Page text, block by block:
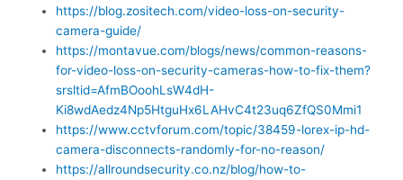
https://blog.zositech.com/video-loss-on-security-
camera-guide/
https://montavue.com/blogs/news/common-reasons-
for-video-loss-on-security-cameras-how-to-fix-them?
srsltid=AfmBOoohLsW4dH-
Ki8wdAedz4Np5HtguHx6LAHvC4t23uq6ZfQS0Mmi1
https://www.cctvforum.com/topic/38459-lorex-ip-hd-
camera-disconnects-randomly-for-no-reason/
https://allroundsecurity.co.nz/blog/how-to-